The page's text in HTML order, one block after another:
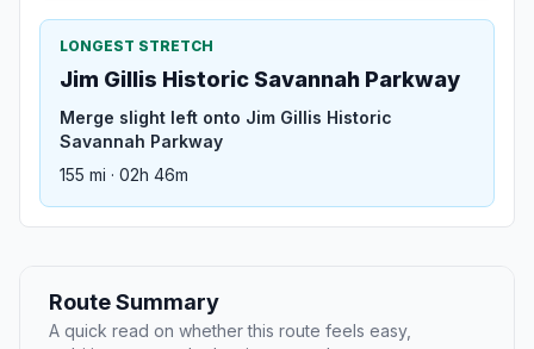
LONGEST STRETCH
Jim Gillis Historic Savannah Parkway
Merge slight left onto Jim Gillis Historic
Savannah Parkway
155 mi · 02h 46m
Route Summary
A quick read on whether this route feels easy,